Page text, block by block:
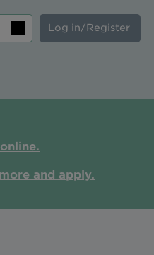
Log in/Register
and apply.